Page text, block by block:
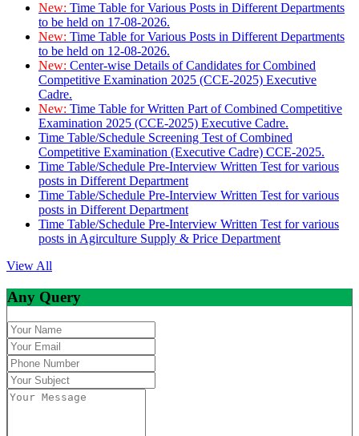
New: Time Table for Various Posts in Different Departments
to be held on 17-08-2026.
New: Time Table for Various Posts in Different Departments
to be held on 12-08-2026.
New: Center-wise Details of Candidates for Combined
Competitive Examination 2025 (CCE-2025) Executive
Cadre.
New: Time Table for Written Part of Combined Competitive
Examination 2025 (CCE-2025) Executive Cadre.
Time Table/Schedule Screening Test of Combined
Competitive Examination (Executive Cadre) CCE-2025.
Time Table/Schedule Pre-Interview Written Test for various
posts in Different Department
Time Table/Schedule Pre-Interview Written Test for various
posts in Different Department
Time Table/Schedule Pre-Interview Written Test for various
posts in Agirculture Supply & Price Department
View All
Any Query